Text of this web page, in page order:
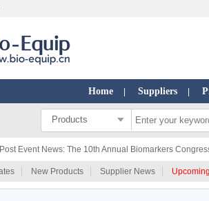
Home Suppliers
Products
Event News: The 10th Annual Biomarkers
New Products Supplier News